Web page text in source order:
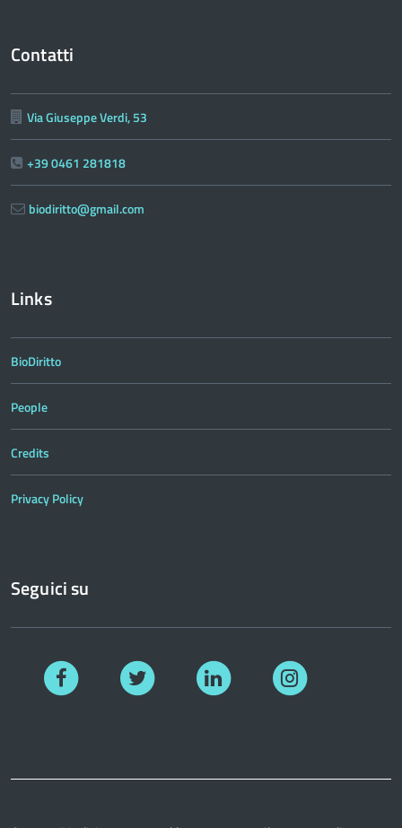
Contatti
Via Giuseppe Verdi, 53
+39 0461 281818
biodiritto@gmail.com
Links
BioDiritto
People
Credits
Privacy Policy
Seguici su
Facebook Linkedin